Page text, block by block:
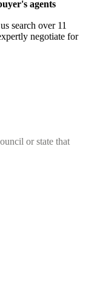
agents
search over 11
negotiate for
or state that